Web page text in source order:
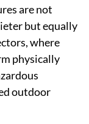
are not
but equally
where
physically
outdoor